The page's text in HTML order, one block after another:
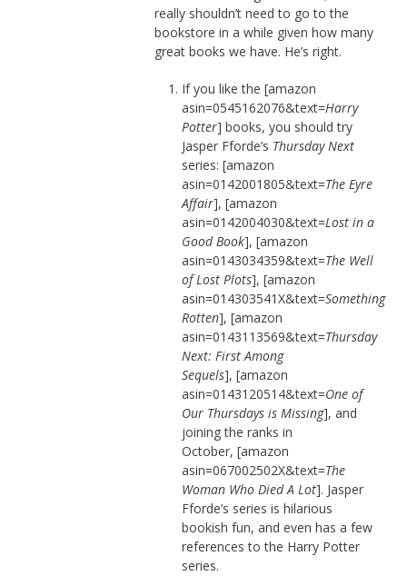
really shouldn’t need to go to the
bookstore in a while given how many
great books we have. He’s right.
If you like the [amazon
asin=0545162076&text=Harry
Potter] books, you should try
Jasper Fforde’s Thursday Next
series: [amazon
asin=0142001805&text=The Eyre
Affair], [amazon
asin=0142004030&text=Lost in a
Good Book], [amazon
asin=0143034359&text=The Well
of Lost Plots], [amazon
asin=014303541X&text=Something
Rotten], [amazon
asin=0143113569&text=Thursday
Next: First Among
Sequels], [amazon
asin=0143120514&text=One of
Our Thursdays is Missing], and
joining the ranks in
October, [amazon
asin=067002502X&text=The
Woman Who Died A Lot]. Jasper
Fforde’s series is hilarious
bookish fun, and even has a few
references to the Harry Potter
series.